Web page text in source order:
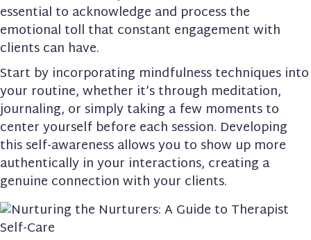
essential to acknowledge and process the
emotional toll that constant engagement with
clients can have.
Start by incorporating mindfulness techniques into
your routine, whether it’s through meditation,
journaling, or simply taking a few moments to
center yourself before each session. Developing
this self-awareness allows you to show up more
authentically in your interactions, creating a
genuine connection with your clients.